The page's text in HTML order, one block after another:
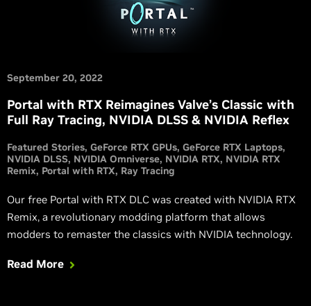
September 20, 2022
Portal with RTX Reimagines Valve’s Classic with
Full Ray Tracing, NVIDIA DLSS & NVIDIA Reflex
Featured Stories GeForce RTX GPUs GeForce RTX Laptops
NVIDIA DLSS NVIDIA Omniverse NVIDIA RTX NVIDIA RTX
Remix Portal with RTX Ray Tracing
Our free Portal with RTX DLC was created with NVIDIA RTX
Remix, a revolutionary modding platform that allows
modders to remaster the classics with NVIDIA technology.
Read More